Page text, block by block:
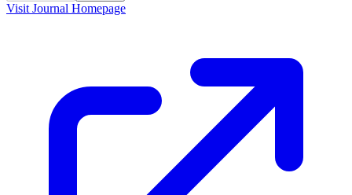
Visit Journal Homepage